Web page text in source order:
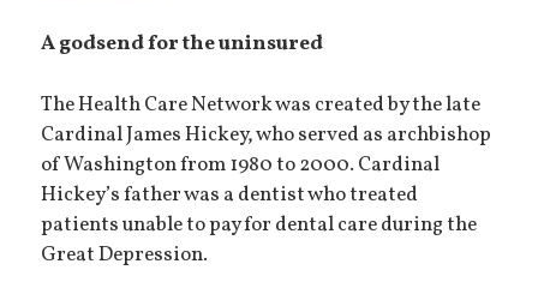
A godsend for the uninsured
The Health Care Network was created by the late
Cardinal James Hickey, who served as archbishop
of Washington from 1980 to 2000. Cardinal
Hickey’s father was a dentist who treated
patients unable to pay for dental care during the
Great Depression.